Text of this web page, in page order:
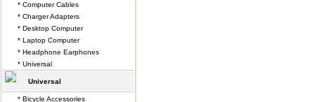
* Computer Cables
* Charger Adapters
* Desktop Computer
* Laptop Computer
* Headphone Earphones
* Universal
Universal
* Bicycle Accessories